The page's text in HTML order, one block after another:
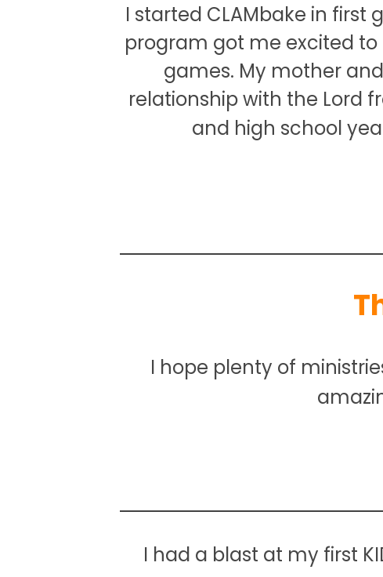
I started CLAMbake in
program got me excited
games. My mother
relationship with the Lord
and high school
I hope plenty of
I had a blast at my first